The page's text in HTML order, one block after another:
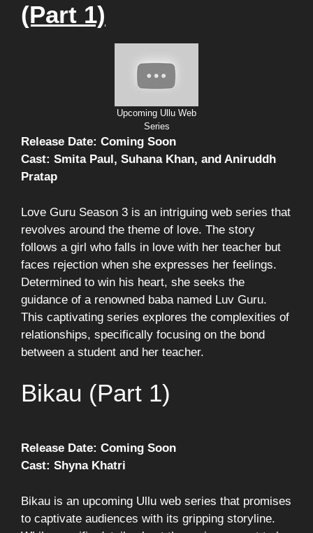
(Part 1)
Upcoming Ullu Web
Series
Release Date: Coming Soon
Cast: Smita Paul, Suhana Khan, and Aniruddh
Pratap
Love Guru Season 3 is an intriguing web series that
revolves around the theme of love. The story
follows a girl who falls in love with her teacher but
faces rejection when she expresses her feelings.
Determined to win his heart, she seeks the
guidance of a renowned baba named Luv Guru.
This captivating series explores the complexities of
relationships, specifically focusing on the bond
between a student and her teacher.
Bikau (Part 1)
Release Date: Coming Soon
Cast: Shyna Khatri
Bikau is an upcoming Ullu web series that promises
to captivate audiences with its gripping storyline.